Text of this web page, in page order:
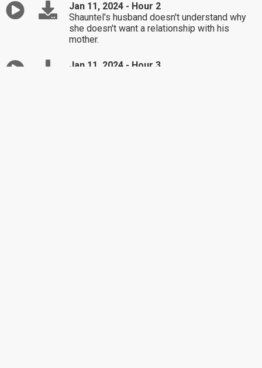
Jan 11, 2024 - Hour 2
Shauntel's husband doesn't understand why
she doesn't want a relationship with his
mother.
Jan 11, 2024 - Hour 3